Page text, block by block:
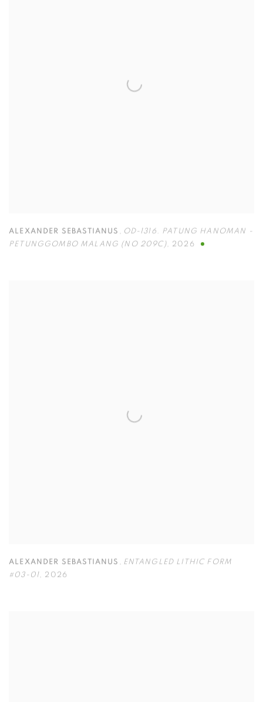
ALEXANDER SEBASTIANUS , OD-1316. PATUNG HANOMAN -
PETUNGGOMBO MALANG (NO 209C), 2026
ALEXANDER SEBASTIANUS , ENTANGLED LITHIC FORM
#03-01 , 2026